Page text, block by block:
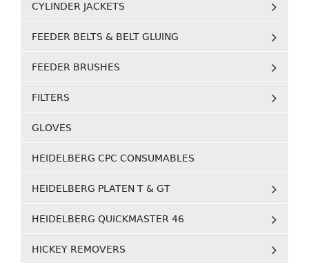
CYLINDER JACKETS
FEEDER BELTS & BELT GLUING
FEEDER BRUSHES
FILTERS
GLOVES
HEIDELBERG CPC CONSUMABLES
HEIDELBERG PLATEN T & GT
HEIDELBERG QUICKMASTER 46
HICKEY REMOVERS